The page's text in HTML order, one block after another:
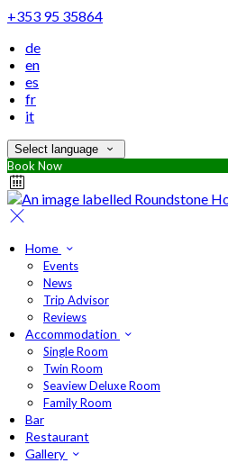
+353 95 35864
de
en
es
fr
it
Select language
Book Now
Home
Events
News
Trip Advisor
Reviews
Accommodation
Single Room
Twin Room
Seaview Deluxe Room
Family Room
Bar
Restaurant
Gallery